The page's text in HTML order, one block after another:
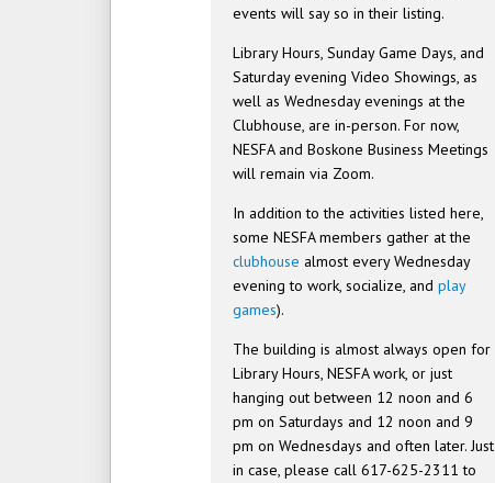
events will say so in their listing.
Library Hours, Sunday Game Days, and
Saturday evening Video Showings, as
well as Wednesday evenings at the
Clubhouse, are in-person. For now,
NESFA and Boskone Business Meetings
will remain via Zoom.
In addition to the activities listed here,
some NESFA members gather at the
clubhouse almost every Wednesday
evening to work, socialize, andplay
games).
The building is almost always open for
Library Hours, NESFA work, or just
hanging out between 12 noon and 6
pm on Saturdays and 12 noon and 9
pm on Wednesdays and often later. Just
in case, please call 617-625-2311 to